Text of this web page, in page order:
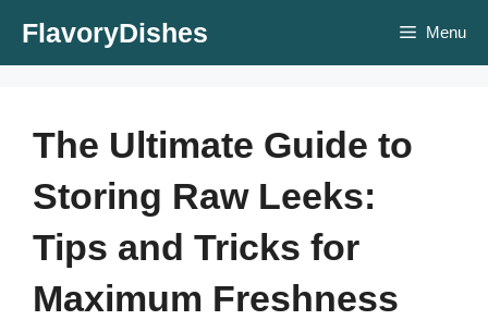
FlavoryDishes Menu
The Ultimate Guide to
Storing Raw Leeks:
Tips and Tricks for
Maximum Freshness